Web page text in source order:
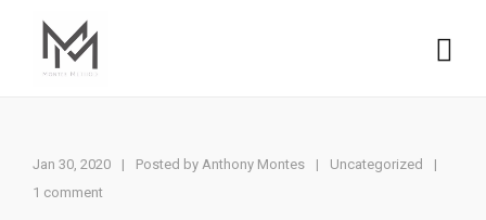
Jan 30, 2020 | Posted by Anthony Montes Uncategorized
|
1 comment